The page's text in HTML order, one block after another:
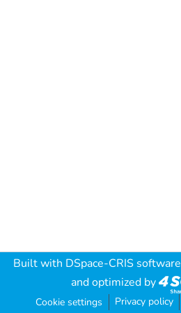
Built with DSpace-CRIS software
and optimized by
Cookie settings Privacy policy